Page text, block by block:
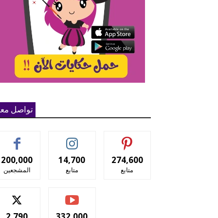
تواصل
200,000
المشجعين
14,700
متابع
274,600
متابع